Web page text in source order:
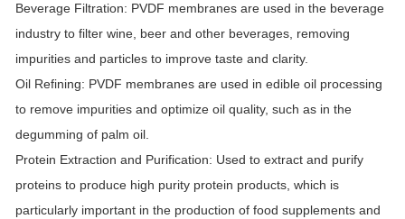
Beverage Filtration: PVDF membranes are used in the beverage
industry to filter wine, beer and other beverages, removing
impurities and particles to improve taste and clarity.
Oil Refining: PVDF membranes are used in edible oil processing
to remove impurities and optimize oil quality, such as in the
degumming of palm oil.
Protein Extraction and Purification: Used to extract and purify
proteins to produce high purity protein products, which is
particularly important in the production of food supplements and